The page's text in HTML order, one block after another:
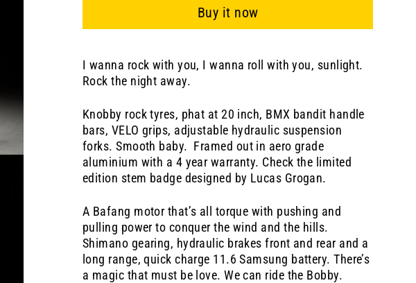
Buy it now
I wanna rock with you, I wanna roll with you, sunlight.
Rock the night away.
Knobby rock tyres, phat at 20 inch, BMX bandit handle
bars, VELO grips, adjustable hydraulic suspension
forks. Smooth baby. Framed out in aero grade
aluminium with a 4 year warranty. Check the limited
edition stem badge designed by Lucas Grogan.
A Bafang motor that’s all torque with pushing and
pulling power to conquer the wind and the hills.
Shimano gearing, hydraulic brakes front and rear and a
long range, quick charge 11.6 Samsung battery. There’s
a magic that must be love. We can ride the Bobby.